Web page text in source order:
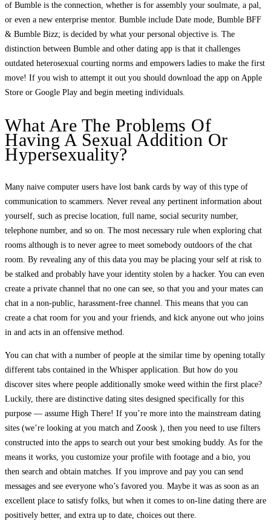
of Bumble is the connection, whether is for assembly your soulmate, a pal,
or even a new enterprise mentor. Bumble include Date mode, Bumble BFF
& Bumble Bizz; is decided by what your personal objective is. The
distinction between Bumble and other dating app is that it challenges
outdated heterosexual courting norms and empowers ladies to make the first
move! If you wish to attempt it out you should download the app on Apple
Store or Google Play and begin meeting individuals.
What Are The Problems Of
Having A Sexual Addition Or
Hypersexuality?
Many naive computer users have lost bank cards by way of this type of
communication to scammers. Never reveal any pertinent information about
yourself, such as precise location, full name, social security number,
telephone number, and so on. The most necessary rule when exploring chat
rooms although is to never agree to meet somebody outdoors of the chat
room. By revealing any of this data you may be placing your self at risk to
be stalked and probably have your identity stolen by a hacker. You can even
create a private channel that no one can see, so that you and your mates can
chat in a non-public, harassment-free channel. This means that you can
create a chat room for you and your friends, and kick anyone out who joins
in and acts in an offensive method.
You can chat with a number of people at the similar time by opening totally
different tabs contained in the Whisper application. But how do you
discover sites where people additionally smoke weed within the first place?
Luckily, there are distinctive dating sites designed specifically for this
purpose — assume High There! If you’re more into the mainstream dating
sites (we’re looking at you match and Zoosk ), then you need to use filters
constructed into the apps to search out your best smoking buddy. As for the
means it works, you customize your profile with footage and a bio, you
then search and obtain matches. If you improve and pay you can send
messages and see everyone who’s favored you. Maybe it was as soon as an
excellent place to satisfy folks, but when it comes to on-line dating there are
positively better, and extra up to date, choices out there.